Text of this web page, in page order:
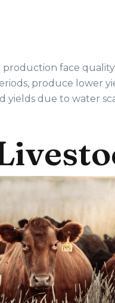
face quality
produce lower
yields due to water